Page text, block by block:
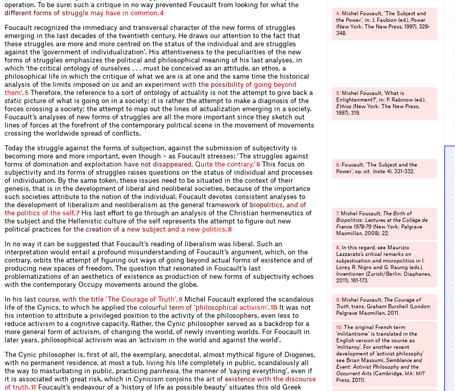
operation. To be sure: such a critique in no way prevented Foucault from looking for what the
d iferent forms of strugg e may have in common.4
Foucault recognized the immediacy and transversal character of the new forms of struggles
emerging in the last decades of the twentieth century. He draws our attention to the fact that
these struggles are more and more centred on the status of the individual and are struggles
against the ‘government of individualization’. His attentiveness to the peculiarities of the new
forms of struggles emphasizes the political and philosophical meaning of his last analyses, in
which ‘the critical ontology of ourselves . . . must be conceived as an attitude, an ethos, a
philosophical life in which the critique of what we are is at one and the same time the historical
analysis of the limits imposed on us and an experiment with the possi bi ity of going beyond
them’.5 Therefore, the reference to a sort of ontology of actuality is not the attempt to give back a
static picture of what is going on in a society; it is rather the attempt to make a diagnosis of the
forces crossing a society; the attempt to map out the lines of actualization emerging in a society.
Foucault’s analyses of new forms of struggles are all the more important since they sketch out
lines of forces at the forefront of the contemporary political scene in the movement of movements
crossing the worldwide spread of conflicts.
Today the struggle against the forms of subjection, against the submission of subjectivity is
becoming more and more important, even though – as Foucault stresses: ‘The struggles against
forms of domination and exp oitation have not d isappeared. Quite the contrary.’6 This focus on
subjectivity and its forms of struggles raises questions on the status of individual and processes
of individuation. By the same token, these issues need to be situated in the context of their
genesis, that is in the development of liberal and neoliberal societies, because of the importance
such societies attribute to the notion of the individual. Foucault devotes consistent analyses to
the development of liberalism and neoliberalism as the genera
framework of biopo itics, and of
the po itics of the se f. 7 His last effort to go through an analysis of the Christian hermeneutics of
the subject and the Hellenistic culture of the self represents the attempt to figure out new
political practices for the creation of a new su bject and a new po itics.8
In no way it can be suggested that Foucault’s reading of liberalism was liberal. Such an
interpretation would entail a profound misunderstanding of Foucault’s argument, which, on the
contrary, orbits the attempt of figuring out ways of going beyond actual forms of existence and of
producing new spaces of freedom. The question that resonated in Foucault’s last
problematizations of an aesthetics of existence as production of new forms of subjectivity echoes
with the contemporary Occupy movements around the globe.
n his ast course, with the tit e ‘The Courage of Truth’,9 Michel Foucault explored the scandalous
life of the Cynics, to which he app ied the co ourfu term of ‘phi osophica activism’.10
It was not
his intention to attribute a privileged position to the activity of the philosophers, even less to
reduce activism to a cognitive capacity. Rather, the Cynic philosopher served as a backdrop for a
more general form of activism, of changing the world, of newly inventing worlds. For Foucault in
later years, philosophical activism was an ‘activism in the world and against the world’.
The Cynic philosopher is, first of all, the exemplary, anecdotal, almost mythical figure of Diogenes,
with no permanent residence, at most a tub, living his life completely in public, scandalously all
the way to masturbating in public, practicing parrhesia, the manner of ‘saying everything’, even if
it is associated with great risk, which in Cynicism conjoins the art of existence with the d iscourse
of truth.11
Foucault’s endeavour of a ‘history of life as possible beauty’ situates this old Greek
4. Michel Foucault, ‘The Subject and
the Power’, in: J. Faubion (ed.), Power
(New York: The New Press, 1997), 326-
348.
5. Michel Foucault‚ ‘What is
Enlightenment?’, in: P. Rabinow (ed.),
Ethics (New York: The New Press,
1997), 319.
6. Foucault, ‘The Subject and the
Power’, op. cit. (note 4), 331-332.
7. Michel Foucault,
The Birth of
Biopolitics: Lectures at the Collège de
France 1978-79(New York: Palgrave
Macmillan, 2008), 22.
8. In this regard, see Maurizio
Lazzarato’s critical remarks on
subjectivation and micropolitics in I.
Lorey, R. Nigro and G. Raunig (eds.),
Inventionen(Zurich/Berlin: Diaphanes,
2011), 161-173.
9. Michel Foucault,
The Courage of
Truth, trans. Graham Burchell (London:
Palgrave Macmillan, 2011.
10. The original French term
‘militantisme’ is translated in the
English version of the course as
‘militancy’. For another recent
development of ‘activist philosophy’
see Brian Massumi, Semblance and
Event: Activist Philosophy and the
Occurrent Arts(Cambridge, MA: MIT
Press, 2011).